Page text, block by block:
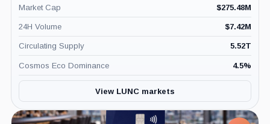
Market Cap $275.48M
24H Volume $7.42M
Circulating Supply 5.52T
Cosmos Eco Dominance 4.5%
View LUNC markets